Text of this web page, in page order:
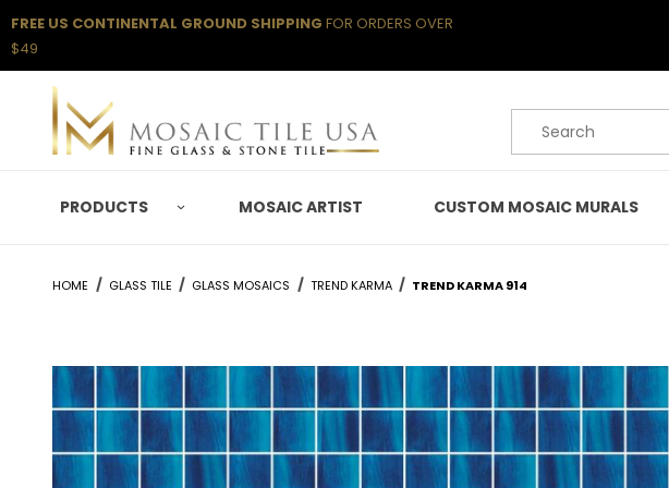
FREE US CONTINENTAL GROUND SHIPPING FOR ORDERS OVER
$49
Product Search
PRODUCTS MOSAIC ARTIST CUSTOM MOSAIC MURALS
HOME GLASS TILE GLASS MOSAICS TREND KARMA TREND KARMA 914